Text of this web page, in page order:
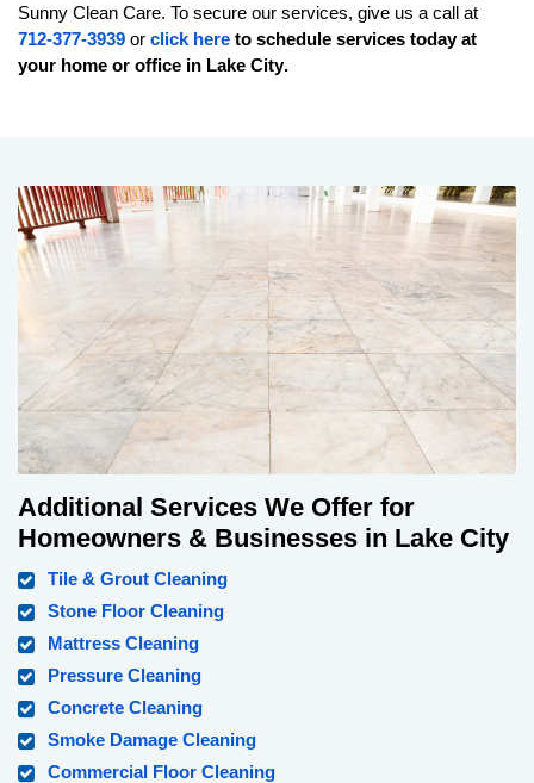
Sunny Clean Care. To secure our services, give us a call at
712-377-3939 or click here to schedule services today at
your home or office in Lake City.
Additional Services We Offer for
Homeowners & Businesses in Lake City
Tile & Grout Cleaning
Stone Floor Cleaning
Mattress Cleaning
Pressure Cleaning
Concrete Cleaning
Smoke Damage Cleaning
Commercial Floor Cleaning